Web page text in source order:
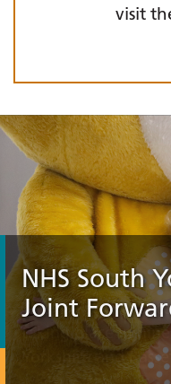
visit
NHS South
Joint